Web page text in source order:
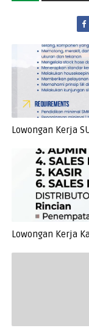
Lowongan Kerja
Lowongan Kerja